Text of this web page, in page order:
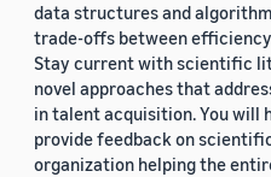
data structures and
trade-offs between
Stay current with scientific
novel approaches that
in talent acquisition. You will
provide feedback on
organization helping the